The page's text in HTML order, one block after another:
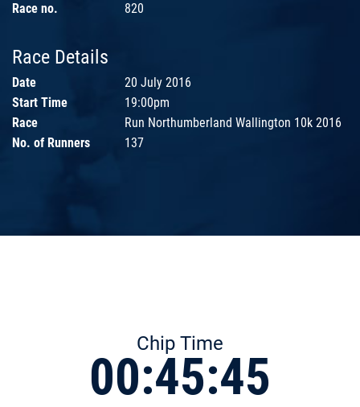
Race no.
820
Race Details
Date
20 July 2016
Start Time
19:00pm
Race
Run Northumberland Wallington 10k 2016
No. of Runners
137
Chip Time
00:45:45